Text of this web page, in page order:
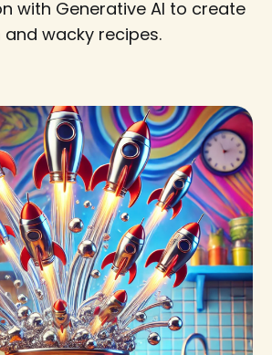
with Generative AI to create
and wacky recipes.